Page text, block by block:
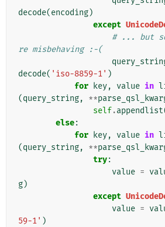
decode(encoding)
except
# ... but
re misbehaving :-(
decode( 'iso-8859-1' )
for
key, value in
(query_string, **
self.appendlist
else:
for
key, value in
(query_string, **
try:
value =
g)
except
value =
59-1' )